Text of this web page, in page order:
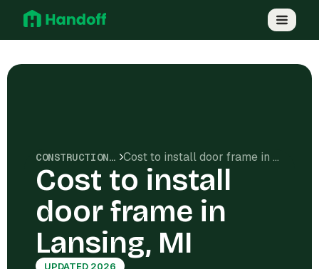
CONSTRUCTION COSTS Cost to install door frame in Lansing, MI
Cost to install
door frame in
Lansing, MI
UPDATED 2026